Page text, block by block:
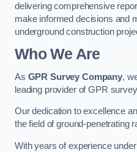
delivering comprehensive
make informed decisions and
underground construction
Who We Are
As GPR Survey Company,
leading provider of GPR
Our dedication to excellence
the field of ground-penetrating
With years of experience